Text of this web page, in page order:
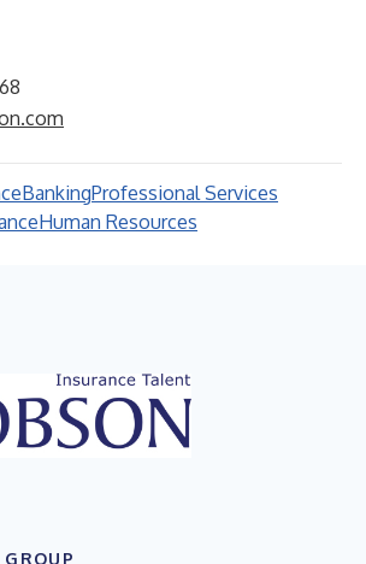
BankingProfessional Services
Human Resources